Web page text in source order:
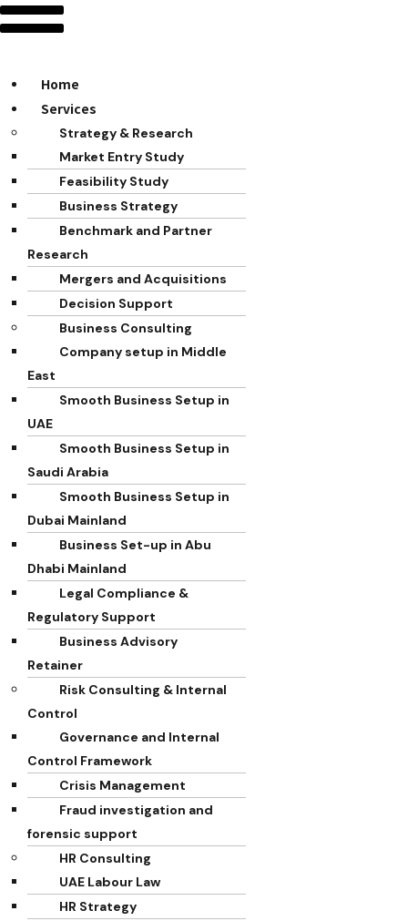
Home
Services
Strategy & Research
Market Entry Study
Feasibility Study
Business Strategy
Benchmark and Partner
Research
Mergers and Acquisitions
Decision Support
Business Consulting
Company setup in Middle
East
Smooth Business Setup in
UAE
Smooth Business Setup in
Saudi Arabia
Smooth Business Setup in
Dubai Mainland
Business Set-up in Abu
Dhabi Mainland
Legal Compliance &
Regulatory Support
Business Advisory
Retainer
Risk Consulting & Internal
Control
Governance and Internal
Control Framework
Crisis Management
Fraud investigation and
forensic support
HR Consulting
UAE Labour Law
HR Strategy